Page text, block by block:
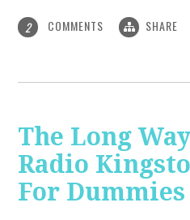
2 COMMENTS SHARE
The Long
Radio
For Dummies